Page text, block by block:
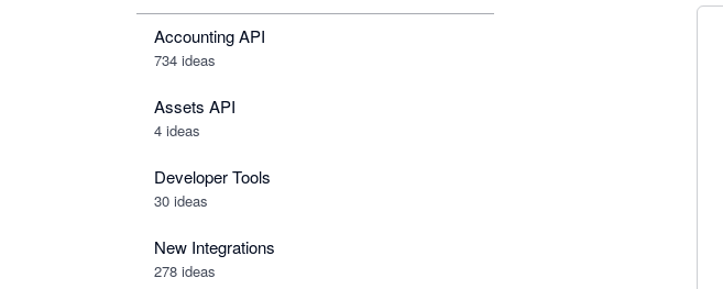
Accounting API
734 ideas
Assets API
4 ideas
Developer Tools
30 ideas
New Integrations
278 ideas